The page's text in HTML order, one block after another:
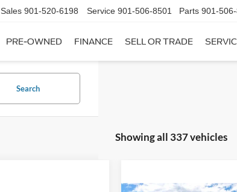
Sales 901-520-6198 Service 901-506-8501 Parts 901-
PRE-OWNED FINANCE SELL OR TRADE
Search
Showing all 337 vehicles